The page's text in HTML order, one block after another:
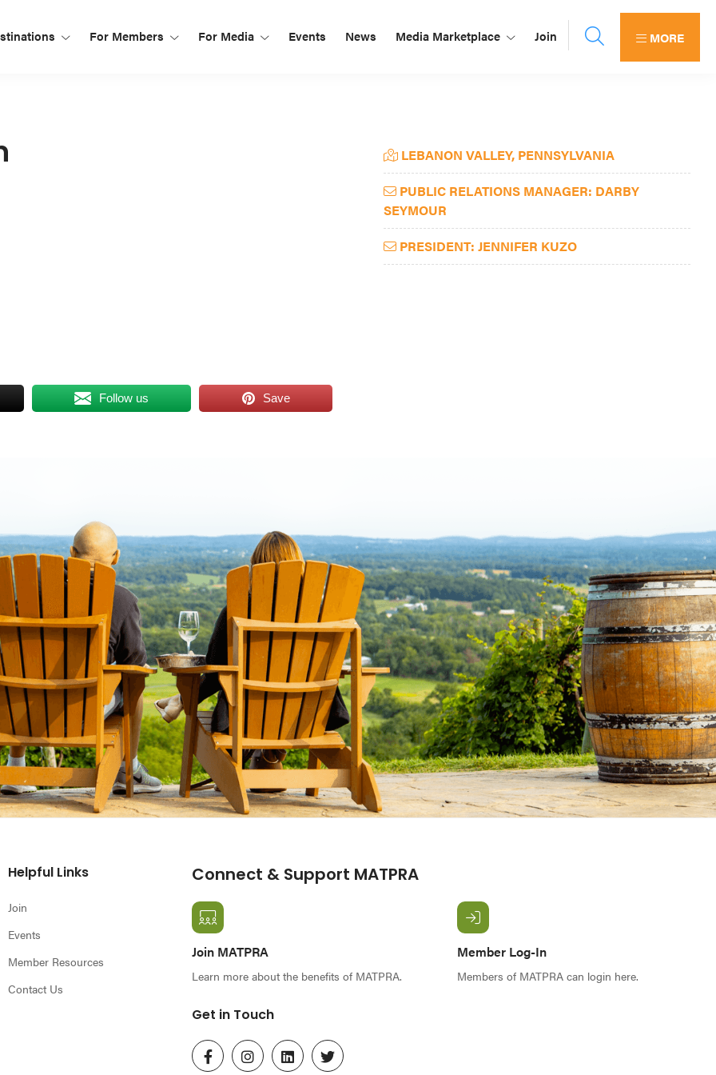
For Members For Media Events News Media Marketplace Join MORE
Follow us Save
Primary
Sidebar
LEBANON VALLEY, PENNSYLVANIA
PUBLIC RELATIONS MANAGER: DARBY
SEYMOUR
PRESIDENT: JENNIFER KUZO
Helpful Links
Join
Events
Member Resources
Contact Us
Connect & Support MATPRA
Join MATPRA
Learn more about the benefits of MATPRA.
Member Log-In
Members of MATPRA can login here.
Get in Touch